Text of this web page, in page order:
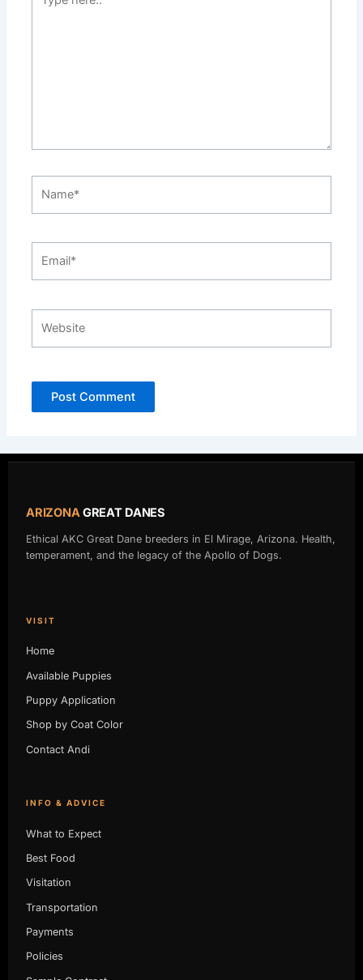
here..
ARIZONAGREAT DANES
Ethical AKC Great Dane breeders in El Mirage, Arizona. Health,
temperament, and the legacy of the Apollo of Dogs.
VISIT
Home
Available Puppies
Puppy Application
Shop by Coat Color
Contact Andi
INFO & ADVICE
What to Expect
Best Food
Visitation
Transportation
Payments
Policies